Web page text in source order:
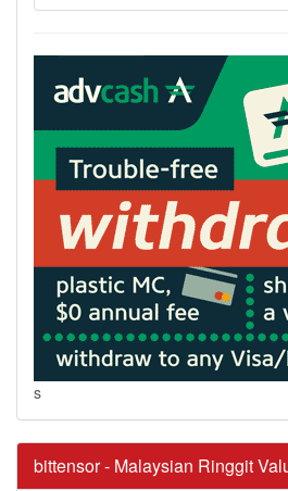
s
bittensor - Malaysian Ringgit